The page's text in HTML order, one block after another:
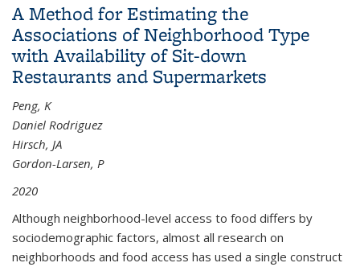
A Method for Estimating the
Associations of Neighborhood Type
with Availability of Sit-down
Restaurants and Supermarkets
Peng, K
Daniel Rodriguez
Hirsch, JA
Gordon-Larsen, P
2020
Although neighborhood-level access to food differs by
sociodemographic factors, almost all research on
neighborhoods and food access has used a single construct